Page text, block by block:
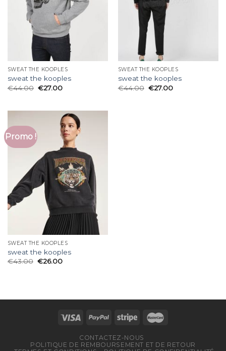
SWEAT THE KOOPLES
sweat the kooples
€44.00 €27.00
SWEAT THE KOOPLES
sweat the kooples
€44.00 €27.00
Promo !
SWEAT THE KOOPLES
sweat the kooples
€43.00 €26.00
CONTACTEZ-NOUS
POLITIQUE DE REMBOURSEMENT ET DE RETOUR